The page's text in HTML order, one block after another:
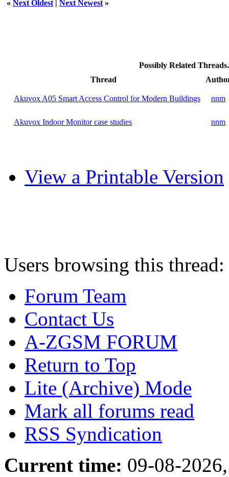
« Next Oldest Next Newest »
Possibly Related
Thread
Akuvox A05 Smart Access Control for Modern Buildings nnm
Akuvox Indoor Monitor case studies nnm
View a Printable Version
Users browsing this
Forum Team
Contact Us
A-ZGSM FORUM
Return to Top
Lite (Archive) Mode
Mark all forums read
RSS Syndication
Current time: 09-08-